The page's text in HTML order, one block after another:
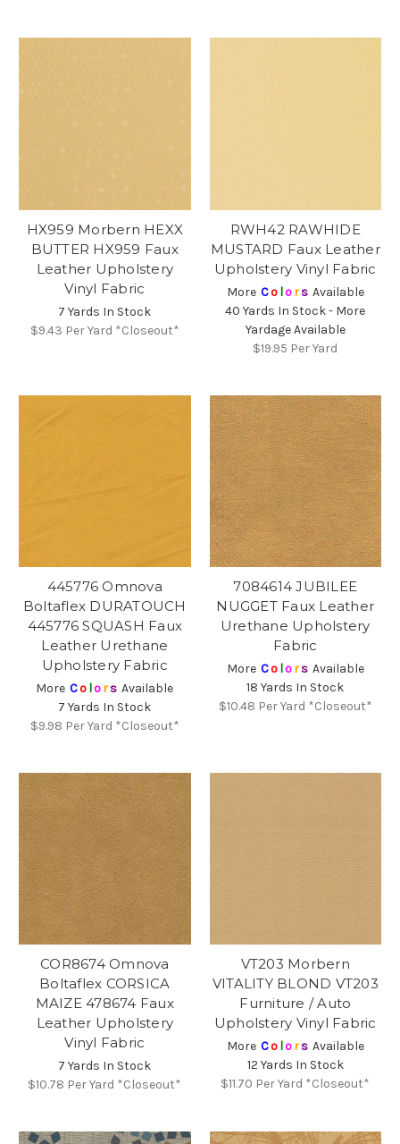
HX959 Morbern HEXX
BUTTER HX959 Faux
Leather Upholstery
Vinyl Fabric
7 Yards In Stock
$9.43 Per Yard *Closeout*
RWH42 RAWHIDE
MUSTARD Faux Leather
Upholstery Vinyl Fabric
More Co lors Available
40 Yards In Stock - More
Yardage Available
$19.95 Per Yard
445776 Omnova
Boltaflex DURATOUCH
445776 SQUASH Faux
Leather Urethane
Upholstery Fabric
More Co lors Available
7 Yards In Stock
$9.98 Per Yard *Closeout*
7084614 JUBILEE
NUGGET Faux Leather
Urethane Upholstery
Fabric
More Co lors Available
18 Yards In Stock
$10.48 Per Yard *Closeout*
COR8674 Omnova
Boltaflex CORSICA
MAIZE 478674 Faux
Leather Upholstery
Vinyl Fabric
7 Yards In Stock
$10.78 Per Yard *Closeout*
VT203 Morbern
VITALITY BLOND VT203
Furniture / Auto
Upholstery Vinyl Fabric
More Colors Available
12 Yards In Stock
$11.70 Per Yard *Closeout*